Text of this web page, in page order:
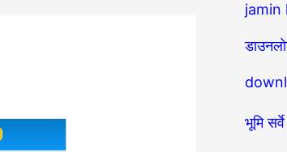
jamin
भूमि